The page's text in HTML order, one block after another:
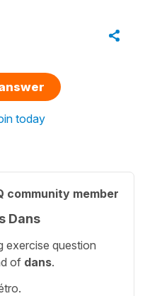
today
community member
Dans
exercise question
of dans.